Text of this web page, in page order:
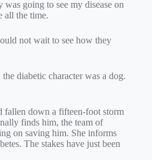
was going to see my disease on
all the time.
not wait to see how they
diabetic character was a dog.
fallen down a fifteen-foot storm
finds him, the team of
on saving him. She informs
The stakes have just been